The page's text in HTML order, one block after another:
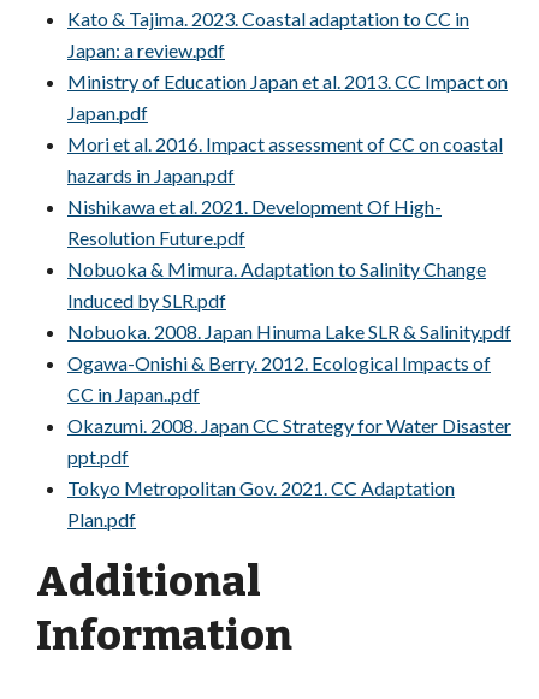
Kato & Tajima. 2023. Coastal adaptation to CC in
Japan: a review.pdf
Ministry of Education Japan et al. 2013. CC Impact on
Japan.pdf
Mori et al. 2016. Impact assessment of CC on coastal
hazards in Japan.pdf
Nishikawa et al. 2021. Development Of High-
Resolution Future.pdf
Nobuoka & Mimura. Adaptation to Salinity Change
Induced by SLR.pdf
Nobuoka. 2008. Japan Hinuma Lake SLR & Salinity.pdf
Ogawa-Onishi & Berry. 2012. Ecological Impacts of
CC in Japan..pdf
Okazumi. 2008. Japan CC Strategy for Water Disaster
ppt.pdf
Tokyo Metropolitan Gov. 2021. CC Adaptation
Plan.pdf
Additional
Information